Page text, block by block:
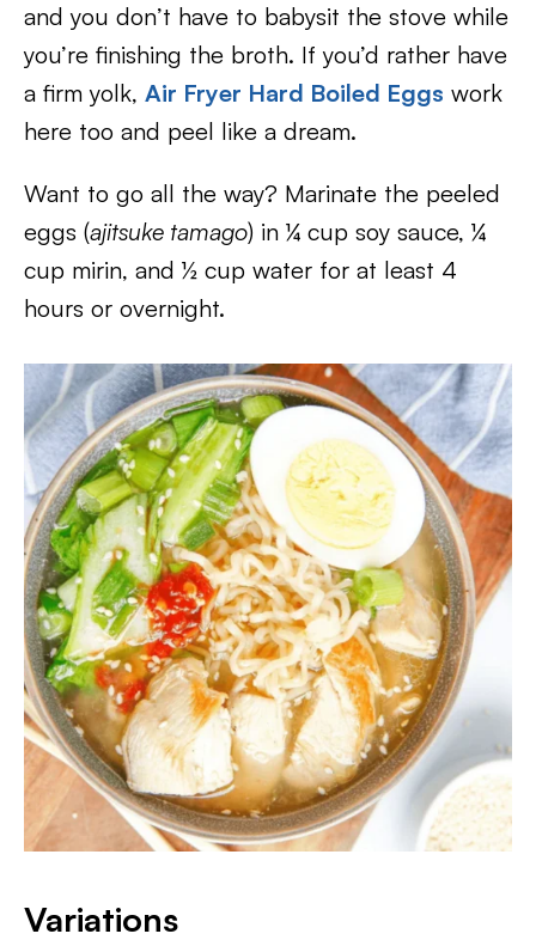
and you don’t have to babysit the stove while
you’re finishing the broth. If you’d rather have
a firm yolk, Air Fryer Hard Boiled Eggs work
here too and peel like a dream.
Want to go all the way? Marinate the peeled
eggs (ajitsuke tamago) in ¼ cup soy sauce, ¼
cup mirin, and ½ cup water for at least 4
hours or overnight.
Variations